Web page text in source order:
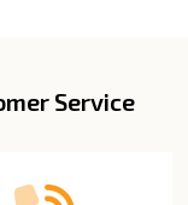
Service